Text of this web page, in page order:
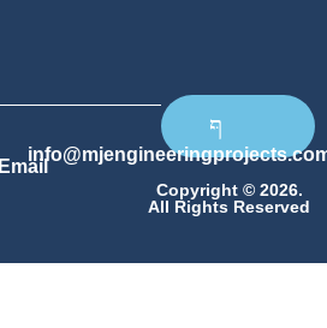
Email
Copyright © 2026.
All Rights Reserved